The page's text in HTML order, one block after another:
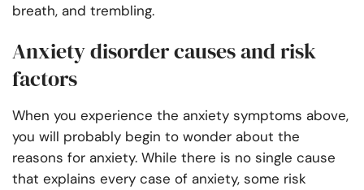
breath, and trembling.
Anxiety disorder causes and risk
factors
When you experience the anxiety symptoms above,
you will probably begin to wonder about the
reasons for anxiety. While there is no single cause
that explains every case of anxiety, some risk